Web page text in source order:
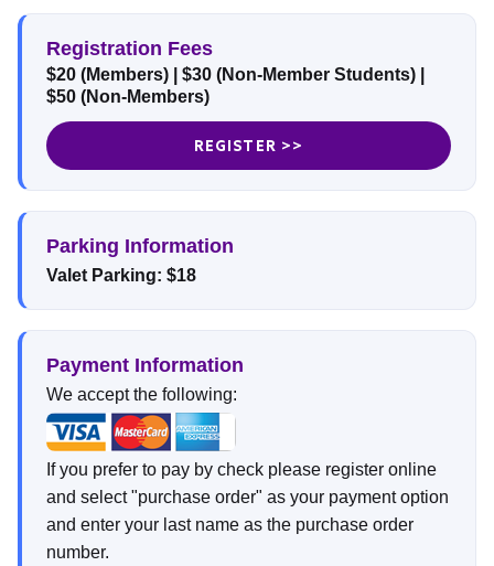
Registration Fees
$20 (Members) | $30 (Non-Member Students)
$50 (Non-Members)
REGISTER >>
Parking Information
Valet Parking: $18
Payment Information
We accept the following:
If you prefer to pay by check please register online
and select "purchase order" as your payment option
and enter your last name as the purchase order
number.